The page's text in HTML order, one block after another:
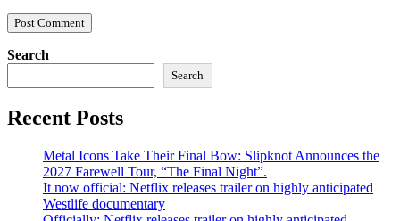
Search
Search
Recent Posts
Metal Icons Take Their Final Bow: Slipknot Announces the
2027 Farewell Tour, “The Final Night”.
It now official: Netflix releases trailer on highly anticipated
Westlife documentary